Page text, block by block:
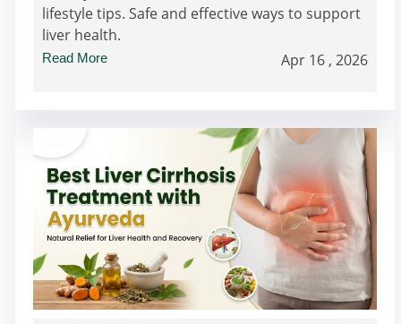
lifestyle tips. Safe and effective ways to support
liver health.
Read More Apr 16 , 2026